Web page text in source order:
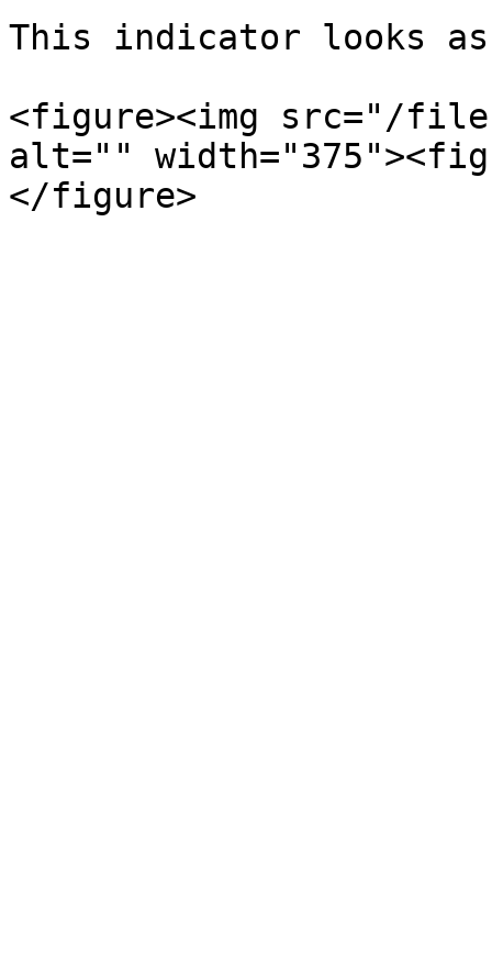
This indicator looks
<figure><img src="/files/
alt=""